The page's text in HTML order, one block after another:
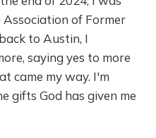
of Former
to Austin, I
saying yes to more
came my way. I'm
gifts God has given me